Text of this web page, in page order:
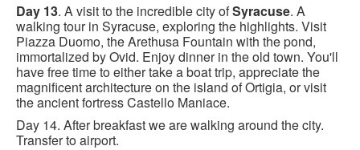
Day 13. A visit to the incredible city ofSyracuse. A
walking tour in Syracuse, exploring the highlights. Visit
Piazza Duomo, the Arethusa Fountain with the pond,
immortalized by Ovid. Enjoy dinner in the old town. You'll
have free time to either take a boat trip, appreciate the
magnificent architecture on the island of Ortigia, or visit
the ancient fortress Castello Maniace.
Day 14. After breakfast we are walking around the city.
Transfer to airport.